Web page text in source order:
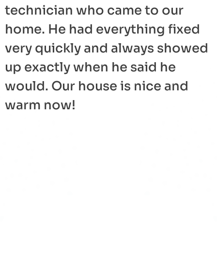
technician who came to our
home. He had everything fixed
very quickly and always showed
up exactly when he said he
would. Our house is nice and
warm now!